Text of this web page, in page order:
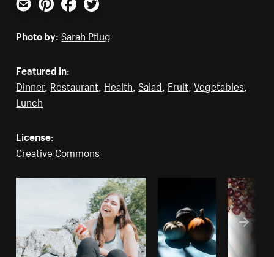
Email PinterestFacebookTwitter
Photo by: Sarah Pflug
Featured in:
Dinner, Restaurant Health Salad Fruit ,Vegetables
Lunch
License:
Creative Commons